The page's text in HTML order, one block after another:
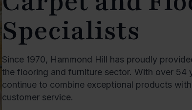
Specialists
Since 1970, Hammond Hill has proudly
the flooring and furniture sector. With over 54
continue to combine exceptional products
customer service.